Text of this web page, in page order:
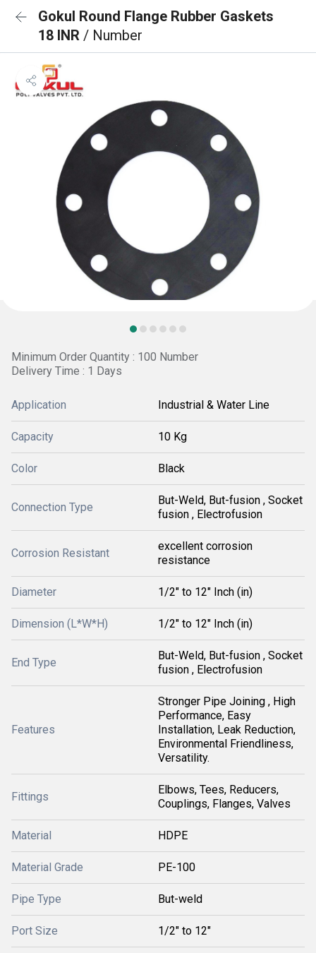
Gokul Round Flange Rubber Gaskets
18 INR / Number
Minimum Order Quantity : 100 Number
Delivery Time : 1 Days
Application Industrial & Water Line
Capacity 10 Kg
Color Black
Connection Type
But-Weld, But-fusion , Socket
fusion , Electrofusion
Corrosion Resistant
excellent corrosion
resistance
Diameter 1/2" to 12" Inch (in)
Dimension (L*W*H) 1/2" to 12" Inch (in)
End Type
But-Weld, But-fusion , Socket
fusion , Electrofusion
Features
Stronger Pipe Joining , High
Performance, Easy
Installation, Leak Reduction,
Environmental Friendliness,
Versatility.
Fittings
Elbows, Tees, Reducers,
Couplings, Flanges, Valves
Material HDPE
Material Grade PE-100
Pipe Type But-weld
Port Size 1/2" to 12"